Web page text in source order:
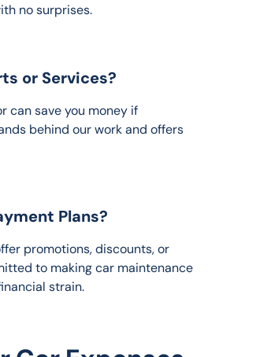
no surprises.
or Services?
can save you money if
behind our work and offers
Plans?
promotions, discounts, or
to making car maintenance
strain.